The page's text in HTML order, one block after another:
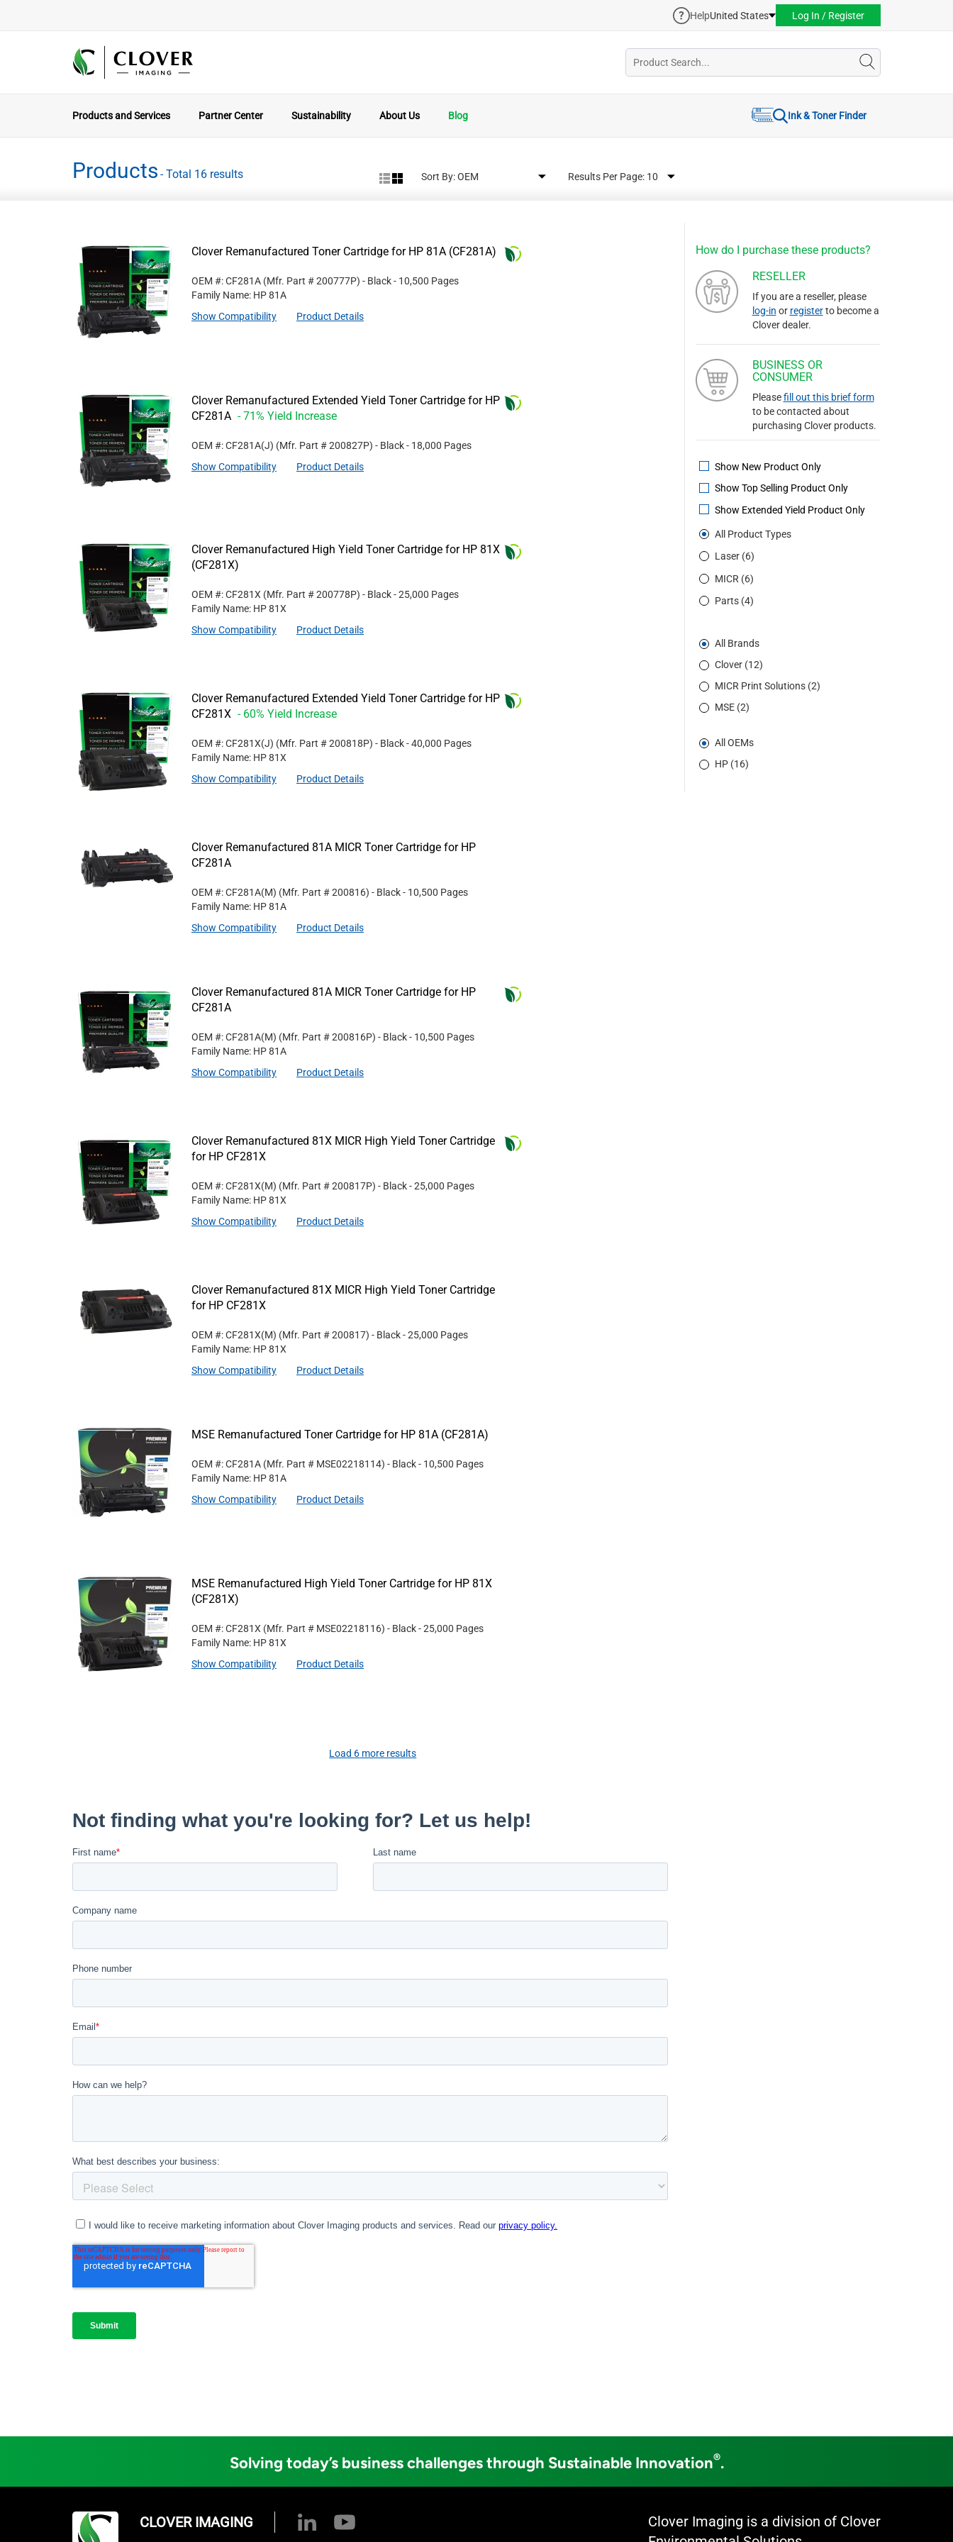
HelpUnited States Log In / Register
Products and Services Partner Center Sustainability About Us Blog Ink & Toner Finder
Products - Total 16 results Sort By: Results Per Page:
How do I purchase these products?
RESELLER
If you are a reseller, please
log-in or registerto become a
Clover dealer.
BUSINESS OR
CONSUMER
Pleasefill out this brief form
to be contacted about
purchasing Clover products.
Show New Product Only
Show Top Selling Product Only
Show Extended Yield Product Only
All Product Types
Laser (6)
MICR (6)
Parts (4)
All Brands
Clover (12)
MICR Print Solutions (2)
MSE (2)
All OEMs
HP (16)
Clover Remanufactured Toner Cartridge for HP 81A (CF281A)
OEM #: CF281A (Mfr. Part #200777P) - Black- 10,500 Pages
Family Name: HP 81A
Show Compatibility
Product Details
Clover Remanufactured Extended Yield Toner Cartridge for HP
CF281A - 71% Yield Increase
OEM #: CF281A(J) (Mfr. Part #200827P) - Black- 18,000 Pages
Show Compatibility
Product Details
Clover Remanufactured High Yield Toner Cartridge for HP 81X
(CF281X)
OEM #: CF281X (Mfr. Part #200778P) - Black- 25,000 Pages
Family Name: HP 81X
Show Compatibility
Product Details
Clover Remanufactured Extended Yield Toner Cartridge for HP
CF281X - 60% Yield Increase
OEM #: CF281X(J) (Mfr. Part #200818P) - Black- 40,000 Pages
Family Name: HP 81X
Show Compatibility
Product Details
Clover Remanufactured 81A MICR Toner Cartridge for HP
CF281A
OEM #: CF281A(M) (Mfr. Part #200816) - Black- 10,500 Pages
Family Name: HP 81A
Show Compatibility
Product Details
Clover Remanufactured 81A MICR Toner Cartridge for HP
CF281A
OEM #: CF281A(M) (Mfr. Part #200816P) - Black- 10,500 Pages
Family Name: HP 81A
Show Compatibility
Product Details
Clover Remanufactured 81X MICR High Yield Toner Cartridge
for HP CF281X
OEM #: CF281X(M) (Mfr. Part #200817P) - Black- 25,000 Pages
Family Name: HP 81X
Show Compatibility
Product Details
Clover Remanufactured 81X MICR High Yield Toner Cartridge
for HP CF281X
OEM #: CF281X(M) (Mfr. Part #200817) - Black- 25,000 Pages
Family Name: HP 81X
Show Compatibility
Product Details
MSE Remanufactured Toner Cartridge for HP 81A (CF281A)
OEM #: CF281A (Mfr. Part # MSE02218114) - Black- 10,500 Pages
Family Name: HP 81A
Show Compatibility
Product Details
MSE Remanufactured High Yield Toner Cartridge for HP 81X
(CF281X)
OEM #: CF281X (Mfr. Part # MSE02218116) - Black- 25,000 Pages
Family Name: HP 81X
Show Compatibility
Product Details
Load 6 more results
Solving today’s business challenges through Sustainable Innovation®.
CLOVER IMAGING
Clover Imaging is a division of Clover